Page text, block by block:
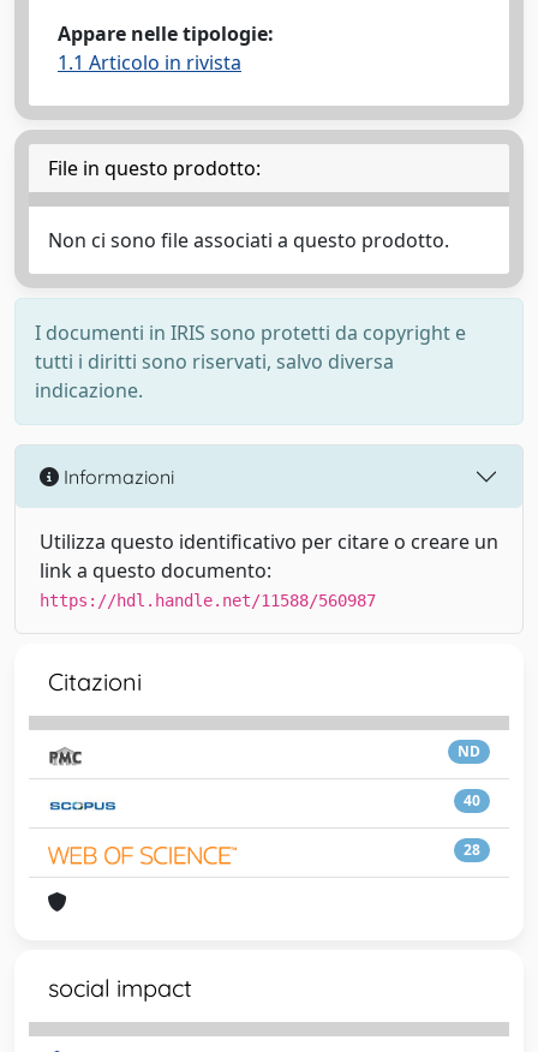
Appare nelle tipologie:
1.1 Articolo in rivista
File in questo prodotto:
Non ci sono file associati a questo prodotto.
I documenti in IRIS sono protetti da copyright e
tutti i diritti sono riservati, salvo diversa
indicazione.
Informazioni
Utilizza questo identificativo per citare o creare un
link a questo documento:
https://hdl.handle.net/11588/560987
Citazioni
ND
40
28
social impact